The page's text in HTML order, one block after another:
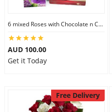
6 mixed Roses with Chocolate n Card
AUD 100.00
Get it Today
Free Delivery